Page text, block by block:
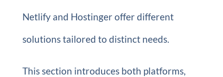
Netlify and Hostinger offer different
solutions tailored to distinct needs.
This section introduces both platforms,